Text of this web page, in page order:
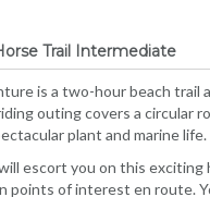
Trail Intermediate
is a two-hour beach
outing covers a circular
plant and marine life.
escort you on this exciting
points of interest en route.